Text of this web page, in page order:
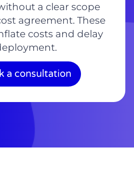
a clear scope
agreement. These
costs and delay
a consultation